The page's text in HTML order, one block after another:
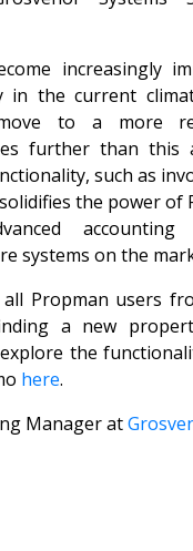
increasingly
in the current
to a more
further than this
such as
the power of
accounting
systems on the
all Propman users
a new
the
here.
Manager at